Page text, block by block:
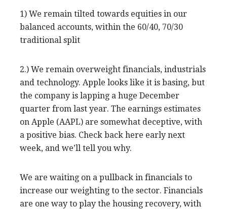
1) We remain tilted towards equities in our
balanced accounts, within the 60/40, 70/30
traditional split
2.) We remain overweight financials, industrials
and technology. Apple looks like it is basing, but
the company is lapping a huge December
quarter from last year. The earnings estimates
on Apple (AAPL) are somewhat deceptive, with
a positive bias. Check back here early next
week, and we’ll tell you why.
We are waiting on a pullback in financials to
increase our weighting to the sector. Financials
are one way to play the housing recovery, with